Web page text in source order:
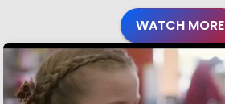
WATCH MORE